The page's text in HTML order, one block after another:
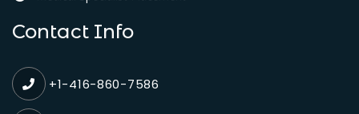
Contact Info
+1-416-860-7586